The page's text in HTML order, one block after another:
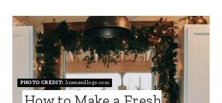
PHOTO CREDIT: linenandlogs.com